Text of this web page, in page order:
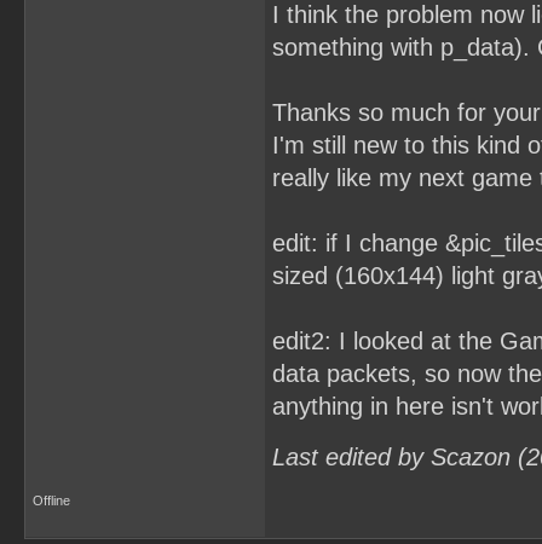
I think the problem now
something with p_data).
Thanks so much for
I'm still new to this kind
really like my next
edit: if I change
sized (160x144) light
edit2: I looked at the
data packets, so now
anything in here isn't
Last edited by Scazon
Offline